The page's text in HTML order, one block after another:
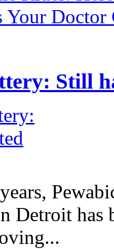
Your Doctor
Still
Detroit has